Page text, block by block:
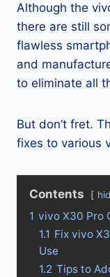
Although the
there are still
flawless
and
to eliminate all
But don’t fret.
fixes to various
Contents
1 vivo X30 Pro
1.1 Fix vivo
Use
1.2 Tips to